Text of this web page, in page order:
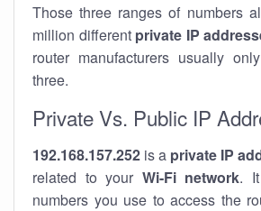
Those three ranges of numbers
million different private IP
router manufacturers usually
three.
Private Vs. Public IP
192.168.157.252 is a private IP
related to your Wi-Fi network.
numbers you use to access the